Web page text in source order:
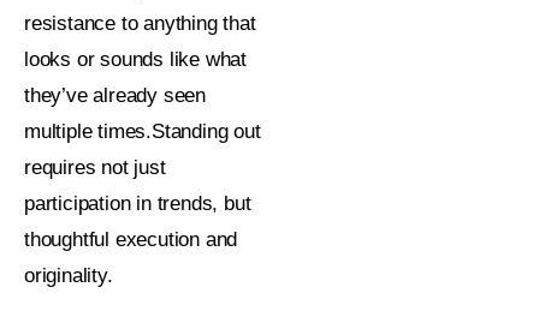
resistance to anything that
looks or sounds like what
they’ve already seen
multiple times.Standing out
requires not just
participation in trends, but
thoughtful execution and
originality.